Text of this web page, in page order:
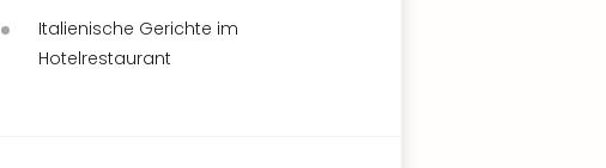
Italienische Gerichte im
Hotelrestaurant